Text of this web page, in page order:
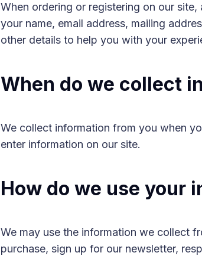
When ordering or registering on our
your name, email address, mailing
other details to help you with your
When do we collect
We collect information from you when
enter information on our site.
How do we use your
We may use the information we collect
purchase, sign up for our newsletter,